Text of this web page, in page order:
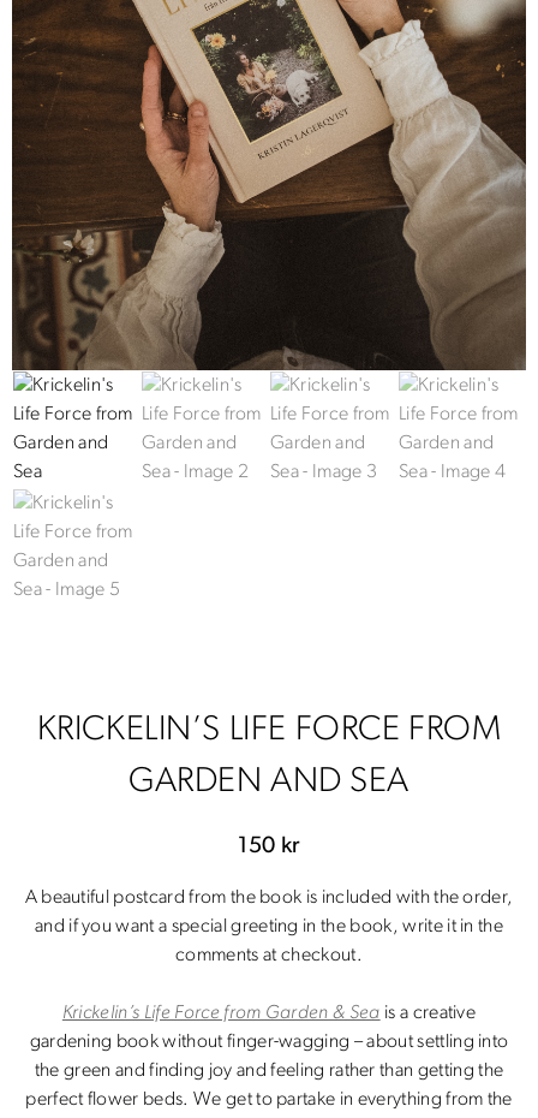
KRICKELIN’S LIFE FORCE FROM
GARDEN AND SEA
150 kr
A beautiful postcard from the book is included with the order,
and if you want a special greeting in the book, write it in the
comments at checkout.
Krickelin’s Life Force from Garden & Sea is a creative
gardening book without finger-wagging – about settling into
the green and finding joy and feeling rather than getting the
perfect flower beds. We get to partake in everything from the